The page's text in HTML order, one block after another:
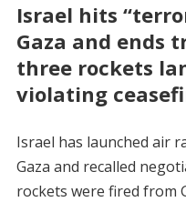
Israel hits
Gaza and ends
three rockets
violating
Israel has launched air
Gaza and recalled
rockets were fired from